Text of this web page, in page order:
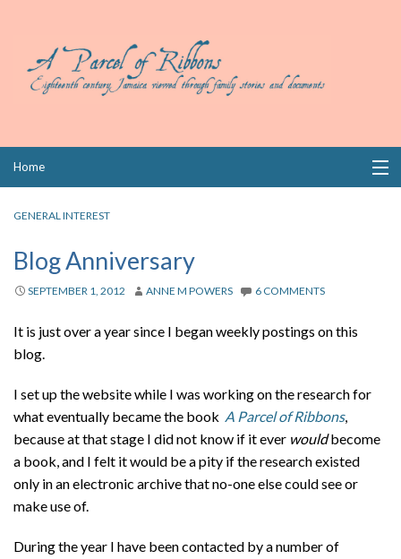
Home
Books
Wills
Index
About
Contact
GENERAL INTEREST
Blog Anniversary
SEPTEMBER 1, 2012 ANNE M POWERS 6 COMMENTS
It is just over a year since I began weekly postings on this
blog.
I set up the website while I was working on the research for
what eventually became the book A Parcel of Ribbons,
because at that stage I did not know if it ever wouldbecome
a book, and I felt it would be a pity if the research existed
only in an electronic archive that no-one else could see or
make use of.
During the year I have been contacted by a number of